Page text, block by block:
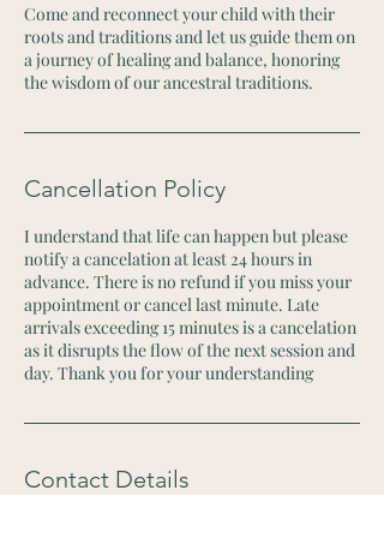
Come and reconnect your child with their
roots and traditions and let us guide them on
a journey of healing and balance, honoring
Cancellation Policy
I understand that life can happen but please
notify a cancelation at least 24 hours in
advance. There is no refund if you miss your
appointment or cancel last minute. Late
arrivals exceeding 15 minutes is a cancelation
as it disrupts the flow of the next session and
day. Thank you for your understanding
Contact Details